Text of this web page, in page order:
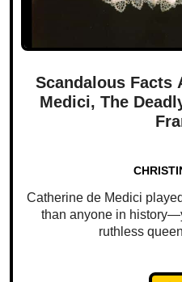
Scandalous Facts
Medici, The
Catherine de Medici
than anyone in
ruthless